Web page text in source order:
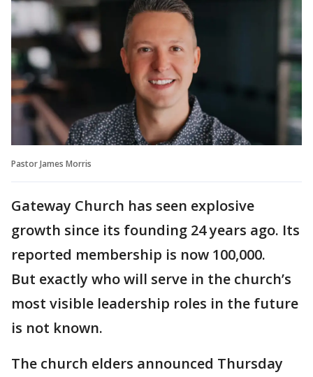
Pastor James Morris
Gateway Church has seen explosive
growth since its founding 24 years ago. Its
reported membership is now 100,000.
But exactly who will serve in the church’s
most visible leadership roles in the future
is not known.
The church elders announced Thursday